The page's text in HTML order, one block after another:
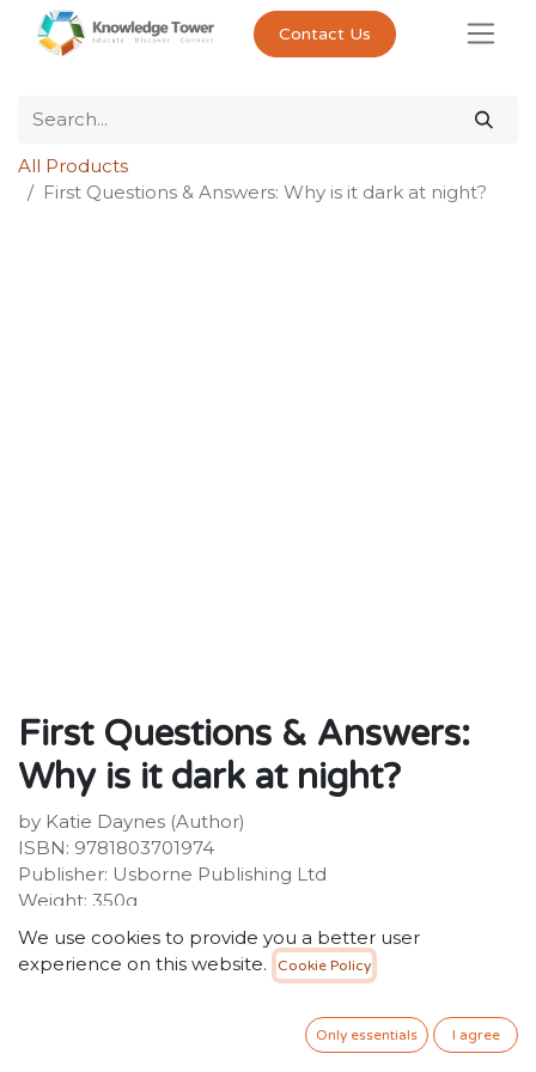
Contact Us
All Products
First Questions & Answers: Why is it dark at night?
First Questions & Answers:
Why is it dark at night?
by Katie Daynes (Author)
ISBN: 9781803701974
Publisher: Usborne Publishing Ltd
Weight: 350g
Dimensions: 199 x 222 x 15 (mm)
Description:
From sunset to sunrise, discover the secrets of night
the night sky can tell us about the universe. Playful
flaps, delightful illustrations and friendly text explain
We use cookies to provide you a better user
experience on this website.
Cookie Policy
Only essentials I agree